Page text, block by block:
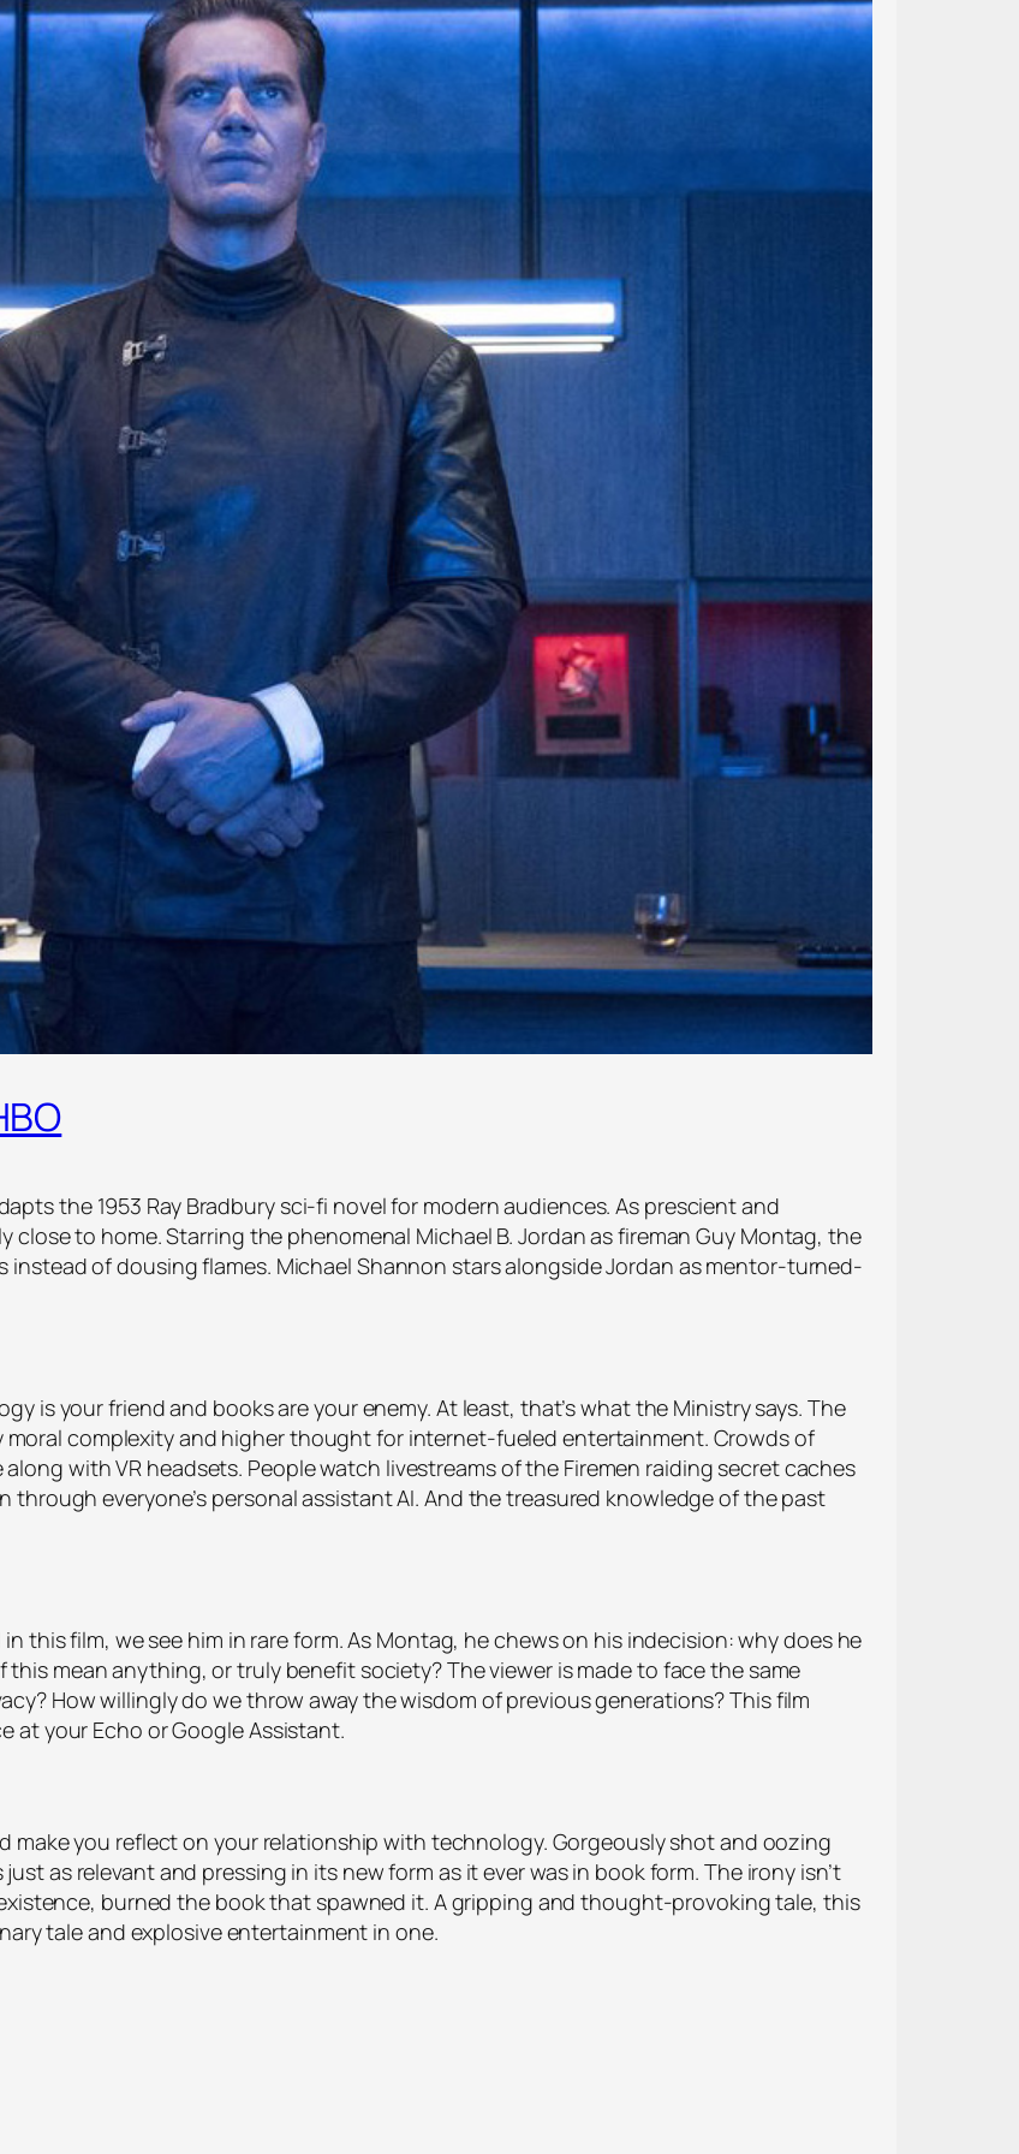
the 1953 Ray Bradbury sci-fi novel for modern audiences. As prescient and
close to home. Starring the phenomenal Michael B. Jordan as fireman Guy Montag, the
instead of dousing flames. Michael Shannon stars alongside Jordan as mentor-turned-
is your friend and books are your enemy. At least, that’s what the Ministry says. The
complexity and higher thought for internet-fueled entertainment. Crowds of
with VR headsets. People watch livestreams of the Firemen raiding secret caches
everyone’s personal assistant AI. And the treasured knowledge of the past
this film, we see him in rare form. As Montag, he chews on his indecision: why does he
mean anything, or truly benefit society? The viewer is made to face the same
How willingly do we throw away the wisdom of previous generations? This film
at your Echo or Google Assistant.
make you reflect on your relationship with technology. Gorgeously shot and oozing
as relevant and pressing in its new form as it ever was in book form. The irony isn’t
burned the book that spawned it. A gripping and thought-provoking tale, this
tale and explosive entertainment in one.